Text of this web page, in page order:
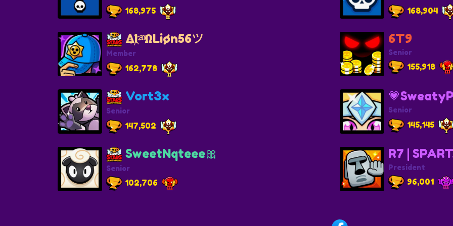
168,975 168,904
ΔI҉ ͣ ͫΩLiøn56ツ
Member
162,778
6T9
Senior
155,918
Vort3x
Senior
147,502
Senior
145,145
SweetNqteee🎀
Senior
102,706
R7 |
President
96,001